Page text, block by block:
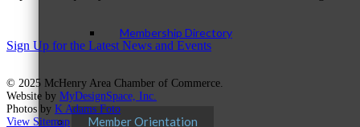
Membership Directory
Member Orientation
Sign Up for the Latest News and Events
© 2025 McHenry Area Chamber of Commerce.
Website by MyDesignSpace, Inc.
Photos by K Adams Foto
View Sitemap